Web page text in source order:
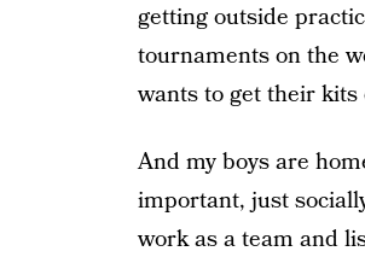
getting outside
tournaments on the
wants to get their
And my boys are
important, just
work as a team and